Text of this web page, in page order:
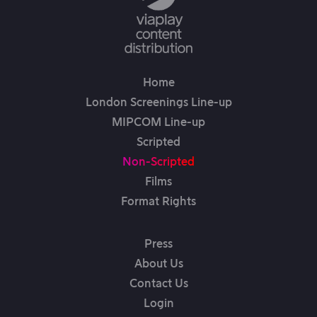
Home
London Screenings Line-up
MIPCOM Line-up
Scripted
Non-Scripted
Films
Format Rights
Press
About Us
Contact Us
Login